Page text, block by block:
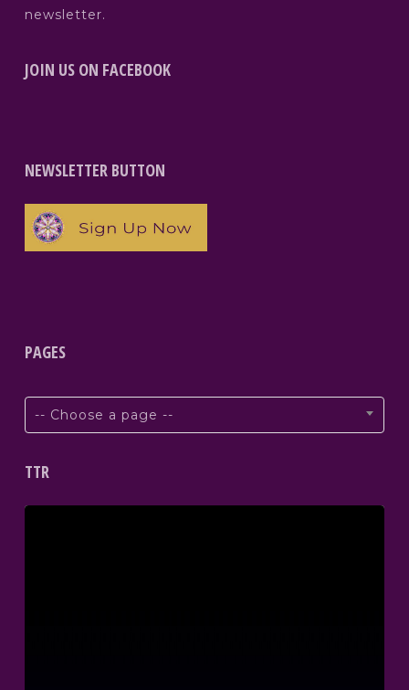
newsletter.
JOIN US ON FACEBOOK
NEWSLETTER BUTTON
PAGES
-- Choose a page --
TTR